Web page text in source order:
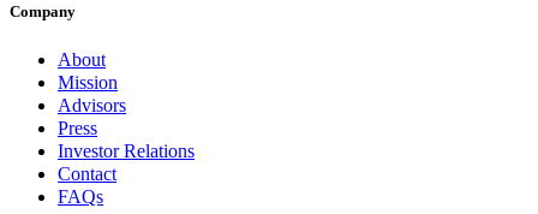
Company
About
Mission
Advisors
Press
Investor Relations
Contact
FAQs